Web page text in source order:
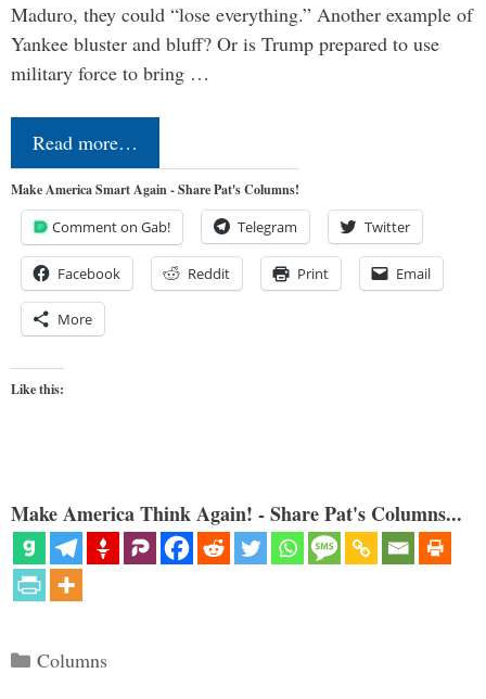
Maduro, they could “lose everything.” Another example of
Yankee bluster and bluff? Or is Trump prepared to use
military force to bring …
Read more…
Make America Smart Again - Share Pat's Columns!
Comment on Gab! Telegram Twitter
Facebook Reddit Print Email
More
Like this:
Make America Think Again! - Share Pat's Columns...
Categories
Columns